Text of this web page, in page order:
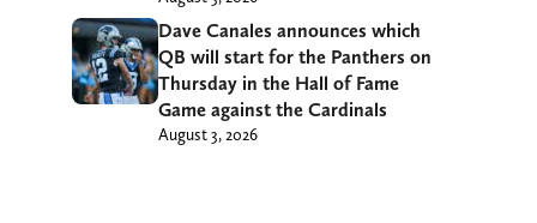
Dave Canales announces which
QB will start for the Panthers on
Thursday in the Hall of Fame
Game against the Cardinals
August 3, 2026